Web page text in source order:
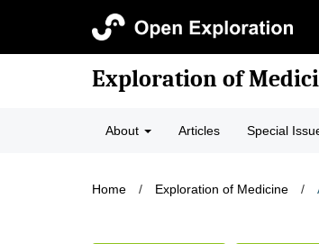
Exploration of
About Articles Special
Home / Exploration of Medicine /